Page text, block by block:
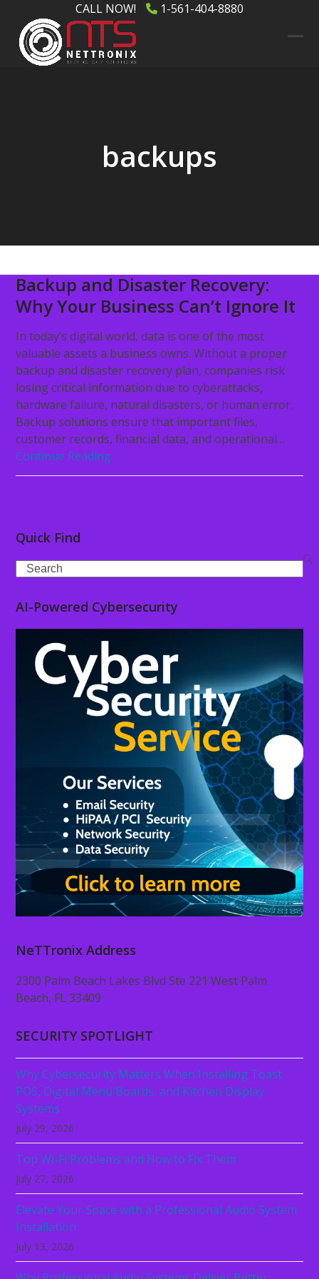
content
CALL NOW! 1-561-404-8880
backups
Backup and Disaster Recovery:
Why Your Business Can’t Ignore It
In today’s digital world, data is one of the most
valuable assets a business owns. Without a proper
backup and disaster recovery plan, companies risk
losing critical information due to cyberattacks,
hardware failure, natural disasters, or human error.
Backup solutions ensure that important files,
customer records, financial data, and operational…
Continue Reading
Quick Find
Search
AI-Powered Cybersecurity
NeTTronix Address
2300 Palm Beach Lakes Blvd Ste 221 West Palm
Beach, FL 33409
SECURITY SPOTLIGHT
Why Cybersecurity Matters When Installing Toast
POS, Digital Menu Boards, and Kitchen Display
Systems
July 29, 2026
Top Wi-Fi Problems and How to Fix Them
July 27, 2026
Elevate Your Space with a Professional Audio System
Installation
July 13, 2026